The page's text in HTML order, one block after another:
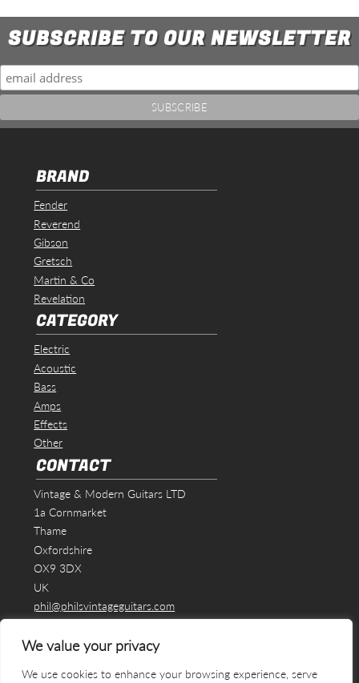
We value your privacy
We use cookies to enhance your browsing experience, serve
SUBSCRIBE TO OUR NEWSLETTER
BRAND
Fender
Reverend
Gibson
Gretsch
Martin & Co
Revelation
CATEGORY
Electric
Acoustic
Bass
Amps
Effects
Other
CONTACT
Vintage & Modern Guitars LTD
1a Cornmarket
Thame
Oxfordshire
OX9 3DX
UK
phil@philsvintageguitars.com